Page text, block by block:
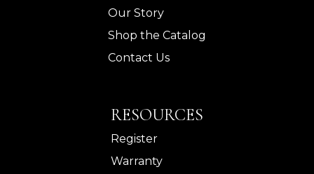
Our Story
Shop the Catalog
Contact Us
RESOURCES
Register
Warranty